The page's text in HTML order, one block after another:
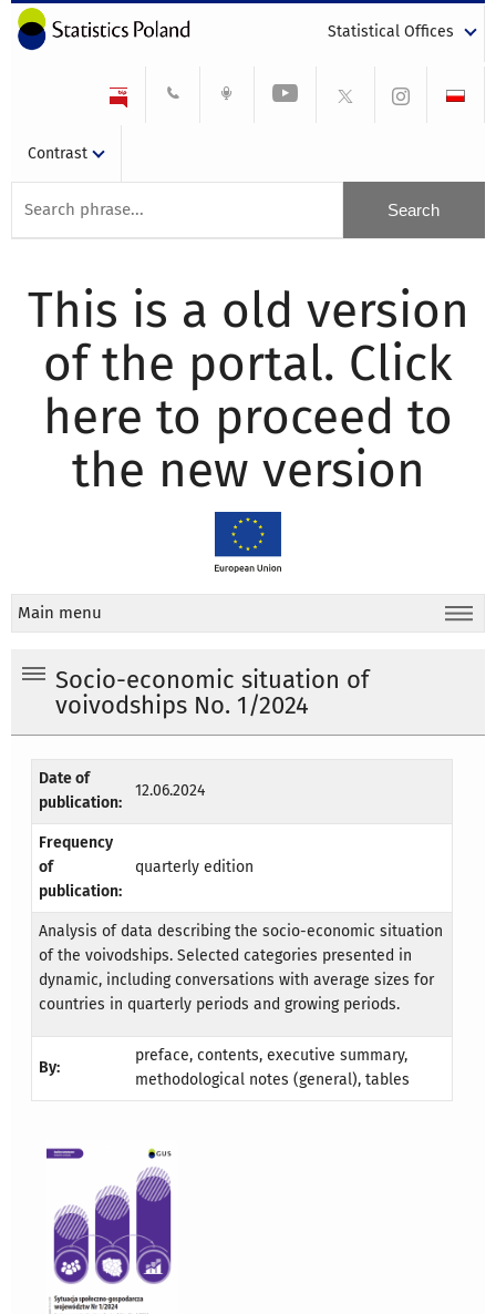
Statistical Offices
Contrast
This is a old version
of the portal. Click
here to proceed to
the new version
Main menu
Socio-economic situation of
voivodships No. 1/2024
Date of
publication:
12.06.2024
Frequency
of
publication:
quarterly edition
Analysis of data describing the socio-economic situation
of the voivodships. Selected categories presented in
dynamic, including conversations with average sizes for
countries in quarterly periods and growing periods.
By:
preface, contents, executive summary,
methodological notes (general), tables